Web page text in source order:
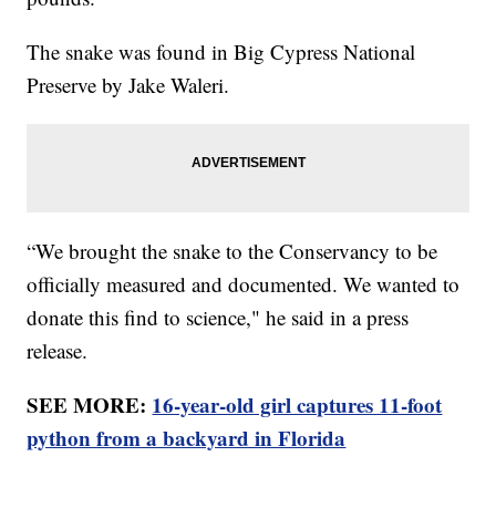
The snake was found in Big Cypress National
Preserve by Jake Waleri.
“We brought the snake to the Conservancy to be
officially measured and documented. We wanted to
donate this find to science," he said in a press
release.
SEE MORE: 16-year-old girl captures 11-foot
python from a backyard in Florida